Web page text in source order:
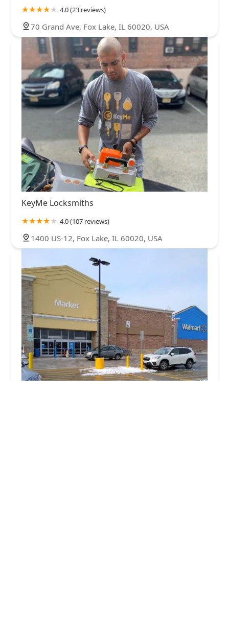
4.0 (23 reviews)
70 Grand Ave, Fox Lake, IL 60020, USA
KeyMe Locksmiths
4.0 (107 reviews)
1400 US-12, Fox Lake, IL 60020, USA